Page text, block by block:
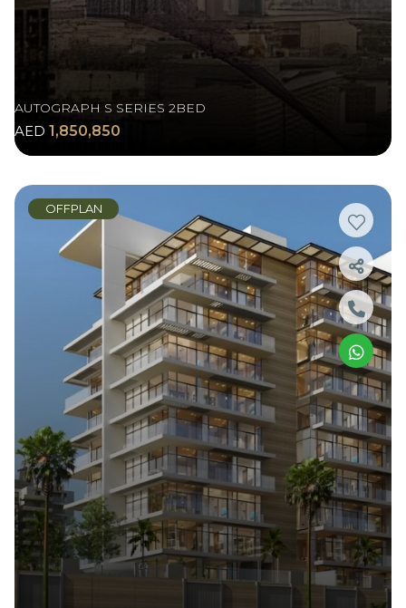
AUTOGRAPH S SERIES 2BED
AED 1,850,850
OFFPLAN